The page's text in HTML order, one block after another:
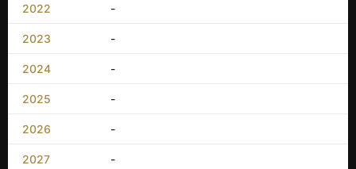
2022 -
2023 -
2024 -
2025 -
2026 -
2027 -